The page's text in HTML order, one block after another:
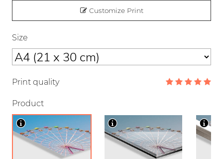
Customize Print
Size
Print quality
Product